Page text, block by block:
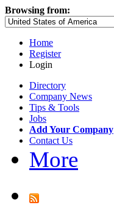
Browsing from:
Home
Register
Login
Directory
Company News
Tips & Tools
Jobs
Add Your Company
Contact Us
More